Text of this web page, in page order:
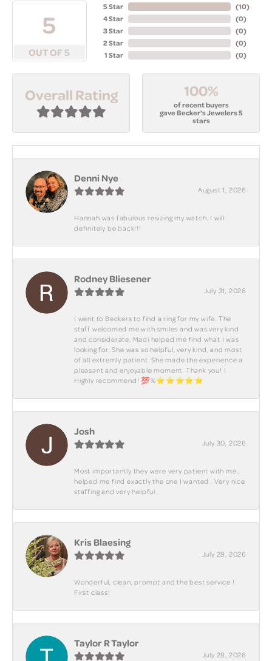
5
OUT OF 5
5 Star
4 Star
3 Star
2 Star
1 Star
(10)
(0)
(0)
(0)
(0)
Overall Rating 100%
of recent buyers
gave Becker's Jewelers 5
stars
Denni Nye
August 1, 2026
Hannah was fabulous resizing my watch. I will
definitely be back!!!
Rodney Bliesener
July 31, 2026
I went to Beckers to find a ring for my wife. The
staff welcomed me with smiles and was very kind
and considerate. Madi helped me find what I was
looking for. She was so helpful, very kind, and most
of all extremly patient. She made the experience a
pleasant and enjoyable moment. Thank you! I
Highly recommend! 💯%⭐️⭐️⭐️⭐️⭐️
Josh
July 30, 2026
Most importantly they were very patient with me ,
helped me find exactly the one I wanted . Very nice
staffing and very helpful .
Kris Blaesing
July 28, 2026
Wonderful, clean, prompt and the best service !
First class!
Taylor R Taylor
July 28, 2026